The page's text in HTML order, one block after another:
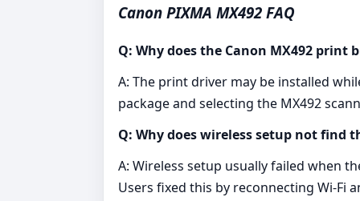
Canon PIXMA MX492 FAQ
Q: Why does the Canon MX492 print
A: The print driver may be installed
package and selecting the MX492
Q: Why does wireless setup not find
A: Wireless setup usually failed when
Users fixed this by reconnecting Wi-Fi